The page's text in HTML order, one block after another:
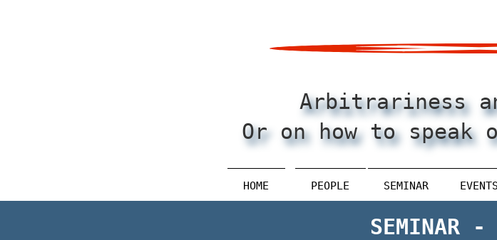
Arbitrariness
Or on how to speak
HOME PEOPLE SEMINAR EVENTS
SEMINAR